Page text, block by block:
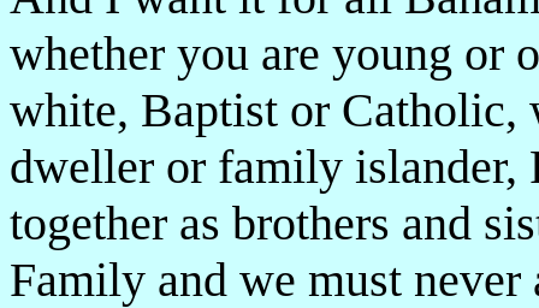
whether you are young or
white, Baptist or
dweller or family islander,
together as brothers and
Family and we must